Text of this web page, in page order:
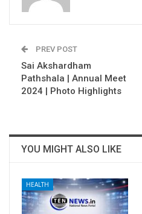
PREV POST
Sai Akshardham
Pathshala | Annual Meet
2024 | Photo Highlights
YOU MIGHT ALSO LIKE
HEALTH